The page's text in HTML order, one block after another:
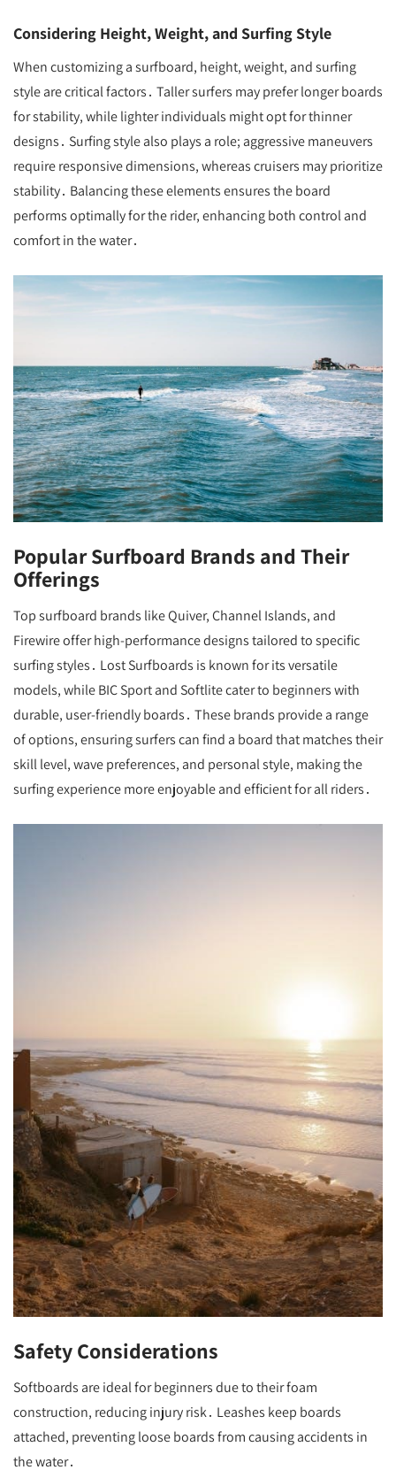
Considering Height, Weight, and Surfing Style
When customizing a surfboard, height, weight, and surfing
style are critical factors․ Taller surfers may prefer longer boards
for stability, while lighter individuals might opt for thinner
designs․ Surfing style also plays a role; aggressive maneuvers
require responsive dimensions, whereas cruisers may prioritize
stability․ Balancing these elements ensures the board
performs optimally for the rider, enhancing both control and
comfort in the water․
Popular Surfboard Brands and Their
Offerings
Top surfboard brands like Quiver, Channel Islands, and
Firewire offer high-performance designs tailored to specific
surfing styles․ Lost Surfboards is known for its versatile
models, while BIC Sport and Softlite cater to beginners with
durable, user-friendly boards․ These brands provide a range
of options, ensuring surfers can find a board that matches their
skill level, wave preferences, and personal style, making the
surfing experience more enjoyable and efficient for all riders․
Safety Considerations
Softboards are ideal for beginners due to their foam
construction, reducing injury risk․ Leashes keep boards
attached, preventing loose boards from causing accidents in
the water․